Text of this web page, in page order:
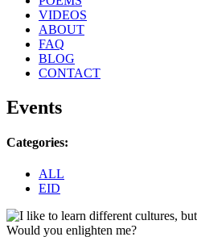
VIDEOS
ABOUT
FAQ
BLOG
CONTACT
Events
Categories:
ALL
EID